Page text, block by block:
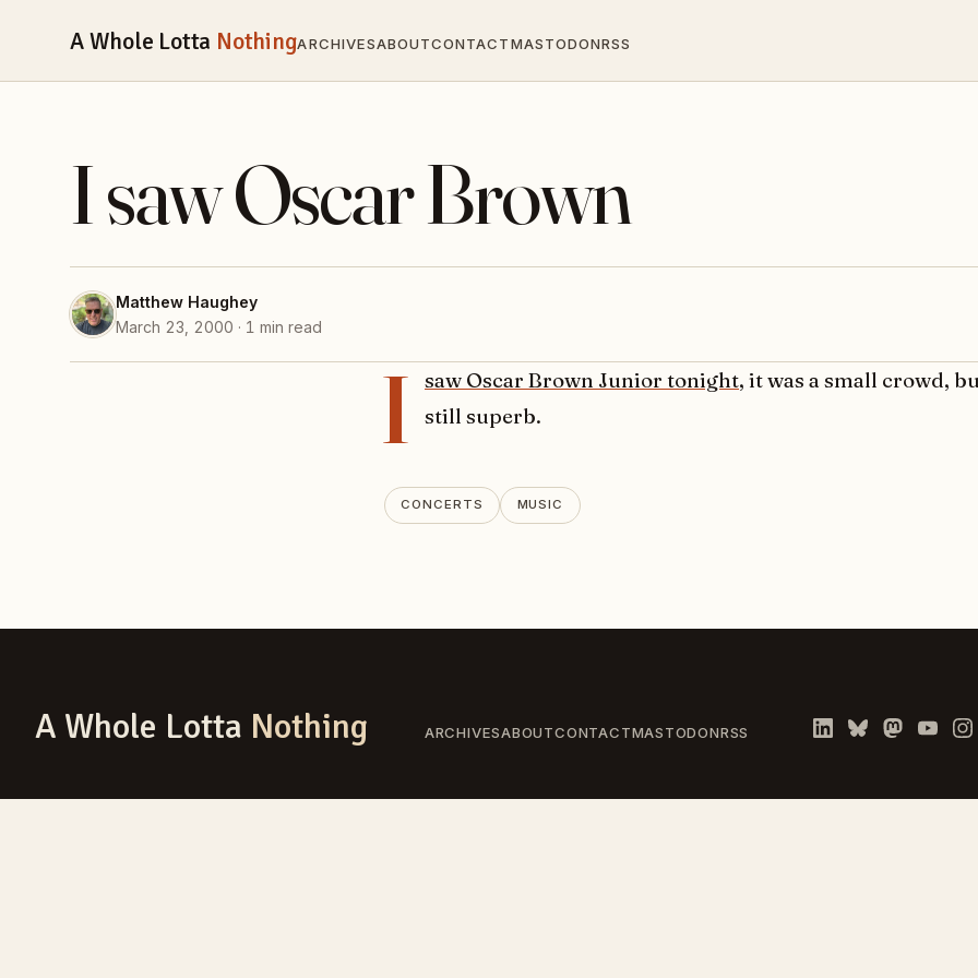
A Whole Lotta NothingARCHIVESABOUTCONTACTMASTODONRSS
I saw Oscar Brown
Matthew Haughey
March 23, 2000 · 1 min read
I saw Oscar Brown Junior tonight, it was a small crowd,
still superb.
CONCERTS MUSIC
A Whole Lotta Nothing ARCHIVESABOUTCONTACTMASTODONRSS